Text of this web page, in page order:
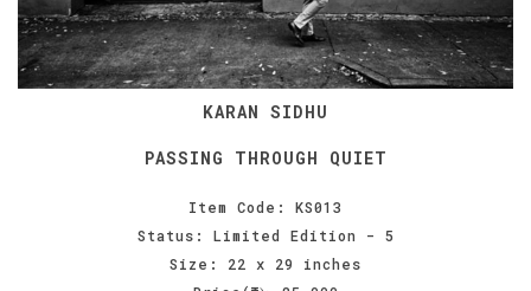
KARAN SIDHU
PASSING THROUGH QUIET
Item Code: KS013
Status: Limited Edition - 5
Size: 22 x 29 inches